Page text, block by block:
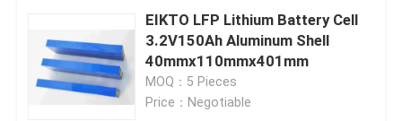
EIKTO LFP Lithium Battery Cell
3.2V150Ah Aluminum Shell
40mmx110mmx401mm
MOQ：5 Pieces
Price：Negotiable